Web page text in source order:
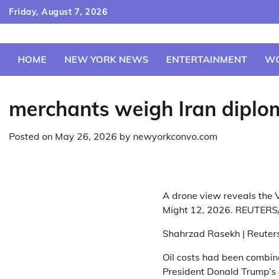
Skip
to
Friday, August 7, 2026
HOME NEW YORK NEWS ENTERTAINMENT
merchants weigh Iran
Posted on May 26, 2026 by newyorkconvo.com
A drone view reveals the
Might 12, 2026.
Shahrzad Rasekh |
Oil costs had been
President Donald